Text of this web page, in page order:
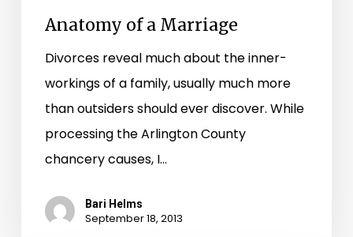
Anatomy of a Marriage
Divorces reveal much about the inner-
workings of a family, usually much more
than outsiders should ever discover. While
processing the Arlington County
chancery causes, I…
Bari Helms
September 18, 2013